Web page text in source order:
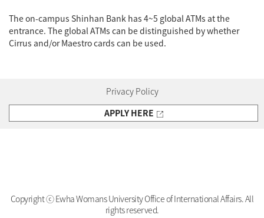
The on-campus Shinhan Bank has 4~5 global ATMs at the
entrance. The global ATMs can be distinguished by whether
Cirrus and/or Maestro cards can be used.
Privacy Policy
APPLY HERE
Copyright ⓒ Ewha Womans University Office of International Affairs. All
rights reserved.